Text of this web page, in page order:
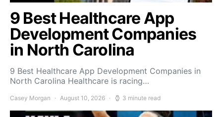
9 Best Healthcare App
Development Companies
in North Carolina
9 Best Healthcare App Development Companies in
North Carolina Healthcare is racing…
Casey Morgan August 10, 2026 3 minute read